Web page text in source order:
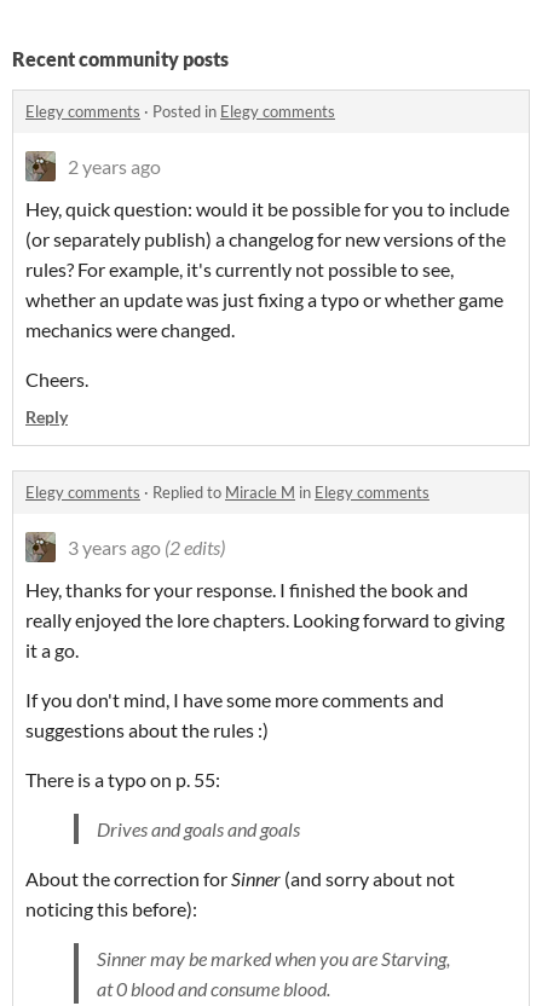
Recent community posts
Elegy comments · Posted in Elegy comments
2 years ago
Hey, quick question: would it be possible for you to include
(or separately publish) a changelog for new versions of the
rules? For example, it's currently not possible to see,
whether an update was just fixing a typo or whether game
mechanics were changed.
Cheers.
Reply
Elegy comments · Replied to Miracle M in Elegy comments
3 years ago (2 edits)
Hey, thanks for your response. I finished the book and
really enjoyed the lore chapters. Looking forward to giving
it a go.
If you don't mind, I have some more comments and
suggestions about the rules :)
There is a typo on p. 55:
Drives and goals and goals
About the correction forSinner (and sorry about not
noticing this before):
Sinner may be marked when you are Starving,
at 0 blood and consume blood.